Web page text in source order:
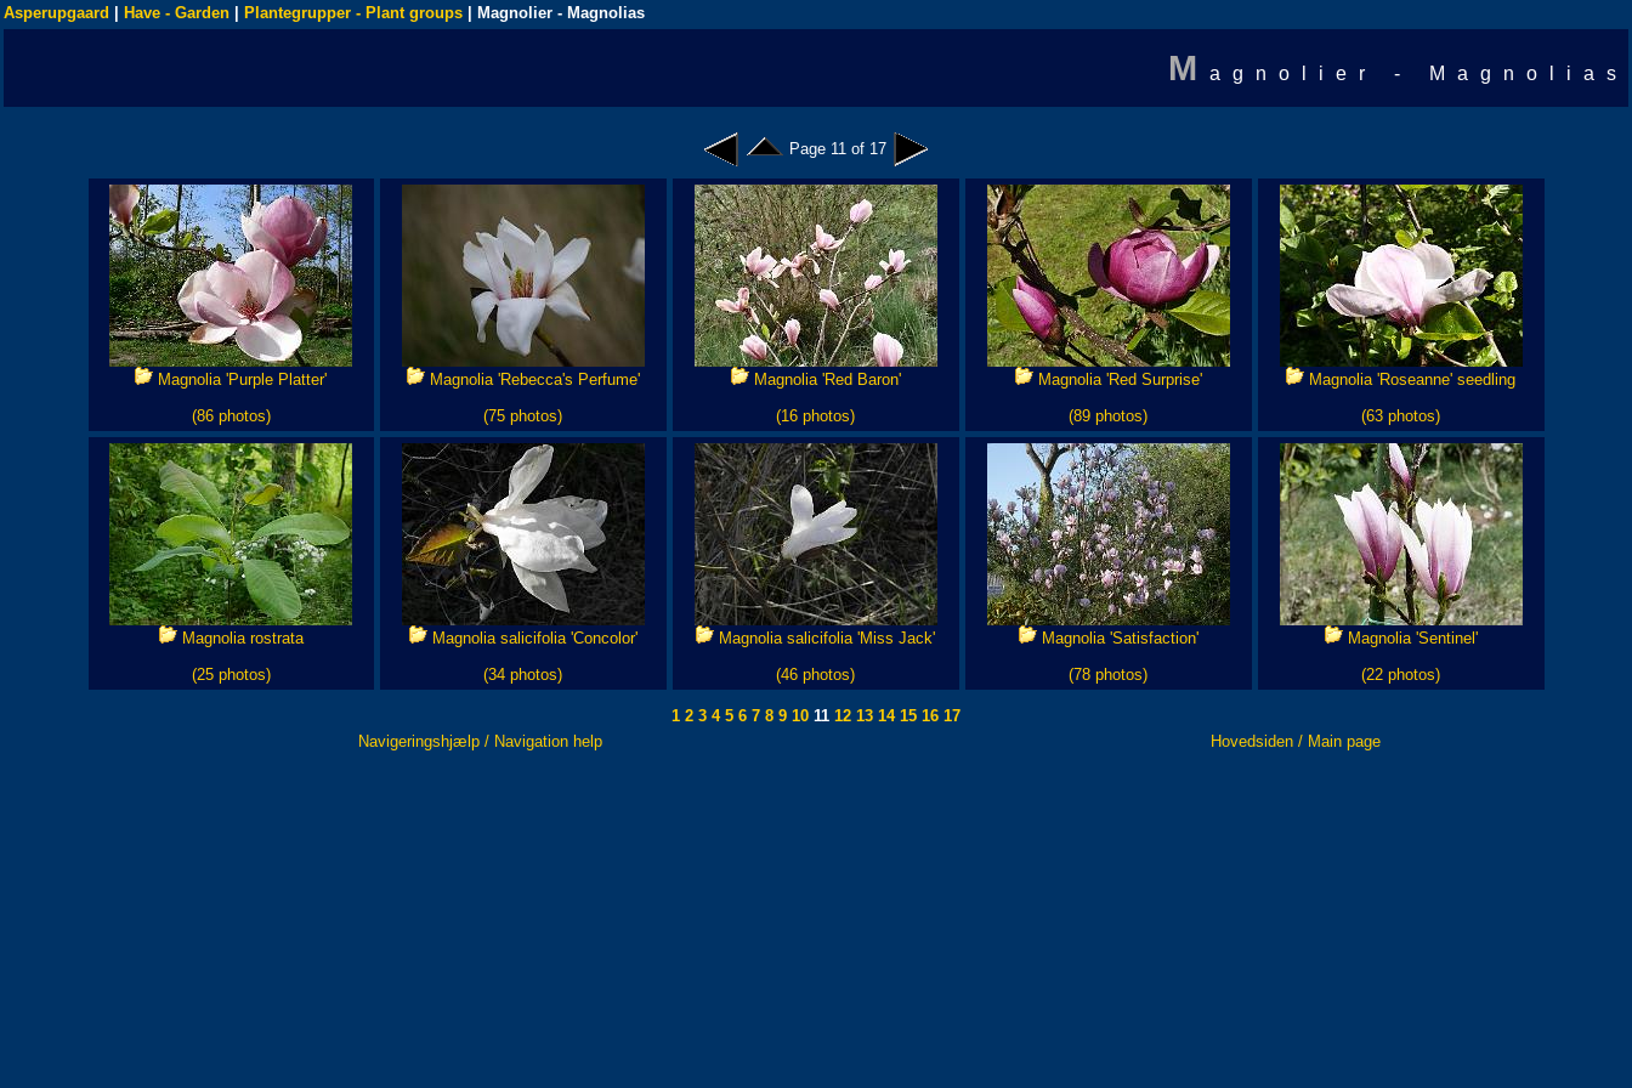
Asperupgaard Have - Garden Plantegrupper - Plant groups | Magnolier - Magnolias
M agnolier - Magnolias
Page 11 of 17
Magnolia 'Purple Platter'
(86 photos)
Magnolia 'Rebecca's Perfume'
(75 photos)
Magnolia 'Red Baron'
(16 photos)
Magnolia 'Red Surprise'
(89 photos)
Magnolia 'Roseanne' seedling
(63 photos)
Magnolia rostrata
(25 photos)
Magnolia salicifolia 'Concolor'
(34 photos)
Magnolia salicifolia 'Miss Jack'
(46 photos)
Magnolia 'Satisfaction'
(78 photos)
Magnolia 'Sentinel'
(22 photos)
1 2 3 45 6 7 8 9 10 11 12 13 1415 16 17
Navigeringshjælp / Navigation help
Hovedsiden / Main page